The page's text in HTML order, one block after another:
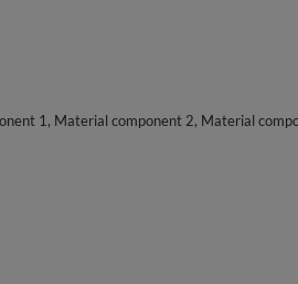
1, Material component 2, Material